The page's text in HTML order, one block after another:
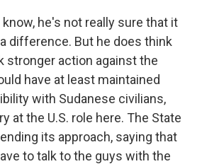
know, he's not really sure that it
difference. But he does think
stronger action against the
have at least maintained
with Sudanese civilians,
at the U.S. role here. The State
its approach, saying that
to talk to the guys with the